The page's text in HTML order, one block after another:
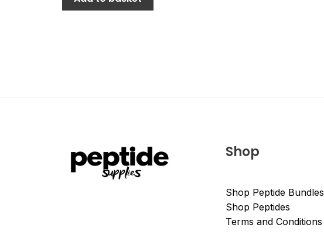
Shop
Shop Peptide Bundles
Shop Peptides
Terms and Conditions